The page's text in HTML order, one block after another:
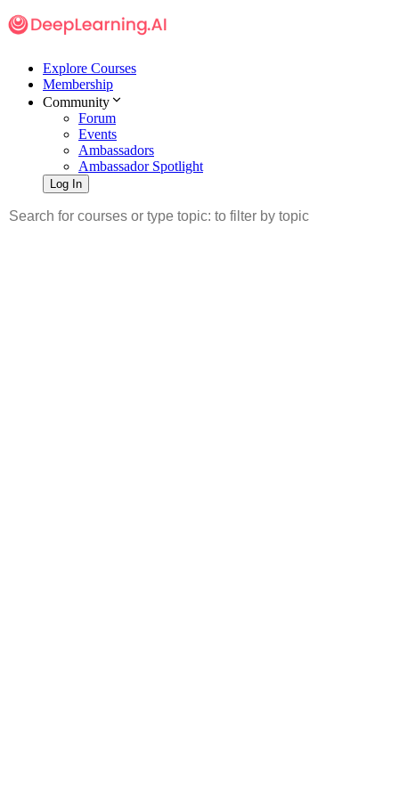
Explore Courses
Membership
Community
Forum
Events
Ambassadors
Ambassador Spotlight
Log In